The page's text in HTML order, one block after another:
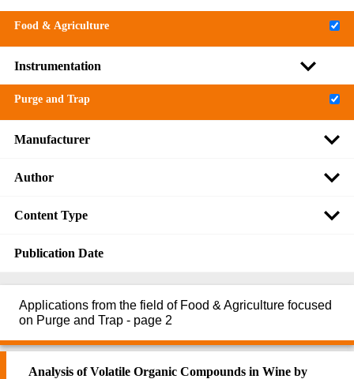
Food & Agriculture
Instrumentation
Purge and Trap
Manufacturer
Author
Content Type
Publication Date
Applications from the field of Food & Agriculture focused
on Purge and Trap - page 2
Analysis of Volatile Organic Compounds in Wine by